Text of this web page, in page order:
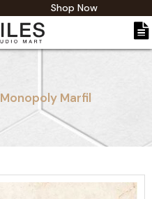
Shop Now
Monopoly Marfil